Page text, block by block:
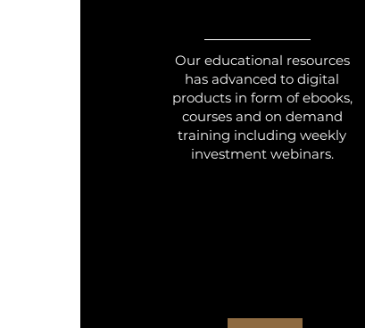
Our educational resources
has advanced to digital
products in form of ebooks,
courses and on demand
training including weekly
investment webinars.